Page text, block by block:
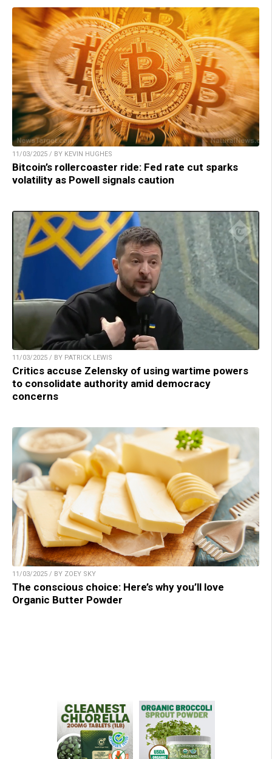
11/03/2025 / BY KEVIN HUGHES
Bitcoin’s rollercoaster ride: Fed rate cut sparks
volatility as Powell signals caution
11/03/2025 / BY PATRICK LEWIS
Critics accuse Zelensky of using wartime powers
to consolidate authority amid democracy
concerns
11/03/2025 / BY ZOEY SKY
The conscious choice: Here’s why you’ll love
Organic Butter Powder